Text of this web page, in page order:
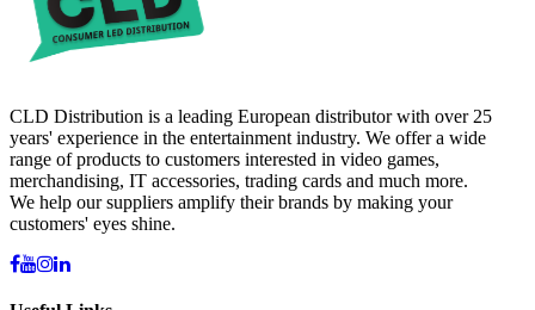
CLD Distribution is a leading European distributor with over 25
years' experience in the entertainment industry. We offer a wide
range of products to customers interested in video games,
merchandising, IT accessories, trading cards and much more.
We help our suppliers amplify their brands by making your
customers' eyes shine.